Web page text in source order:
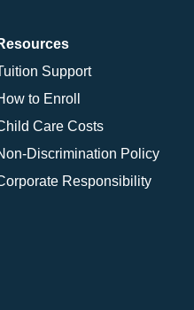
Support
to Enroll
Care Costs
Discrimination Policy
Responsibility